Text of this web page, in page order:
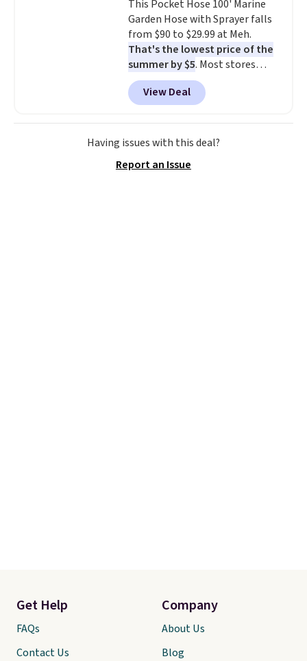
don't have to worry about it
sliding around near the pool.
This Pocket Hose 100' Marine
Garden Hose with Sprayer falls
from $90 to $29.99 at Meh.
That's the lowest price of the
summer by $5. Most stores
charge around $90. It's designed
to be lightweight and kink-free,
making this more manageable
to store and use than the
traditional heavy rubber hose.
into or create a free account,
View Deal
Having issues with this deal?
Report an Issue
Get Help
FAQs
Contact Us
Company
About Us
Blog